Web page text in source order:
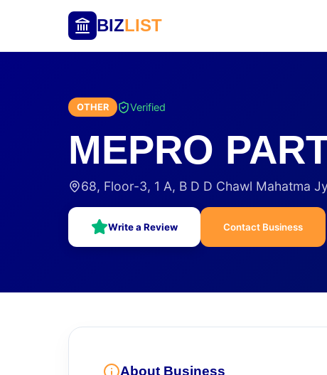
BIZLIST
OTHER Verified
MEPRO
68, Floor-3, 1 A, B D D Chawl Mahatma
Write a Review Contact Business
About Business